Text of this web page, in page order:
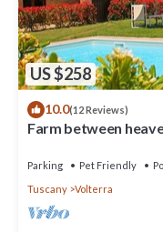
US $258
10.0(12 Reviews)
Farm between
Parking Pet Friendly
Tuscany
Volterra